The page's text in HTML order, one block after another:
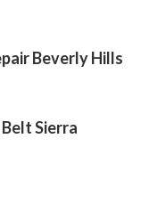
Beverly Hills
Sierra